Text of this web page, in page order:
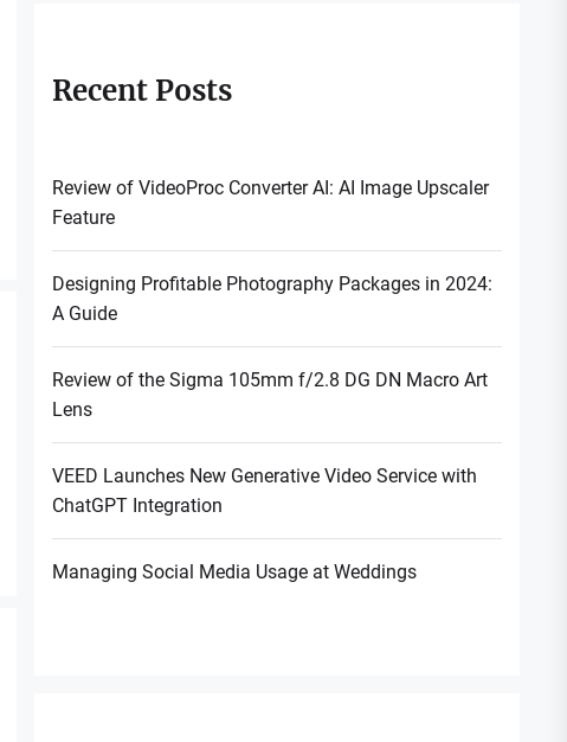
Recent Posts
Review of VideoProc Converter AI: AI Image Upscaler
Feature
Designing Profitable Photography Packages in 2024:
A Guide
Review of the Sigma 105mm f/2.8 DG DN Macro Art
Lens
VEED Launches New Generative Video Service with
ChatGPT Integration
Managing Social Media Usage at Weddings